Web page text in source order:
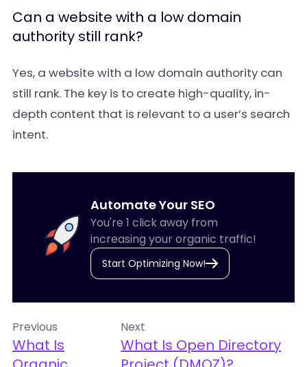
Can a website with a low domain
authority still rank?
Yes, a website with a low domain authority can
still rank. The key is to create high-quality, in-
depth content that is relevant to a user’s search
intent.
Automate Your SEO
You're 1 click away from
increasing your organic traffic!
Start Optimizing Now!
Previous
What Is
Next
What Is Open Directory